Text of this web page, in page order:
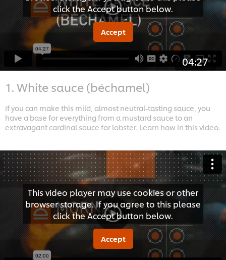
click the Accept button below.
Accept
04:27
1. White sauce (béchamel)
if you can make this mild, almost neutral-tasting sauce, you
have a base for everything from a mustard sauce to an
extravagant cardinal sauce for lobster. Learn how in this video.
This video player may use cookies or other
browser storage. If you agree to this please
click the Accept button below.
Accept